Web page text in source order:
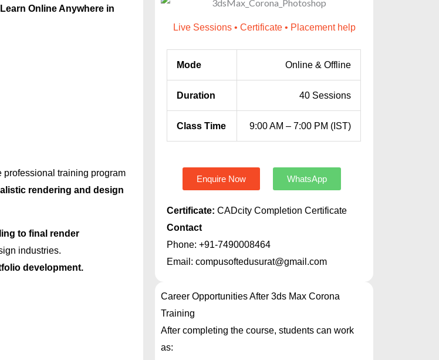
Online Anywhere in
professional training program
rendering and design
to final render
industries.
development.
Live Sessions • Certificate • Placement help
Mode Online & Offline
Duration 40 Sessions
Class Time 9:00 AM – 7:00 PM (IST)
Enquire Now WhatsApp
Certificate: CADcity Completion Certificate
Contact
Phone: +91-7490008464
Email: compusoftedusurat@gmail.com
Career Opportunities After 3ds Max Corona
Training
After completing the course, students can work
as: